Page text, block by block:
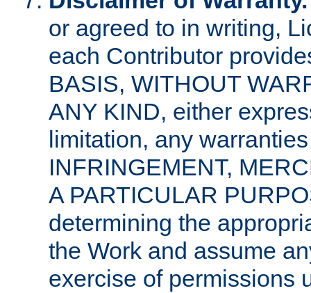
or agreed to in writing,
each Contributor
BASIS, WITHOUT
ANY KIND, either
limitation, any
INFRINGEMENT,
A PARTICULAR
determining the
the Work and assume
exercise of permissions